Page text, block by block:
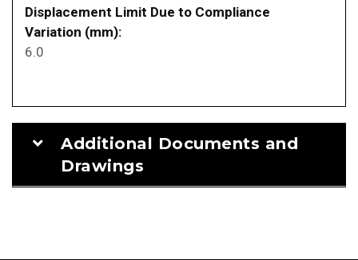
6.0
Additional Documents and
Drawings